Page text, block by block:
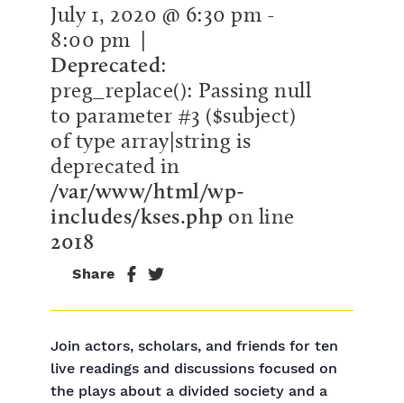
July 1, 2020 @ 6:30 pm -
8:00 pm |
Deprecated:
preg_replace(): Passing null
to parameter #3 ($subject)
of type array|string is
deprecated in
/var/www/html/wp-
includes/kses.php on line
2018
Share
Join actors, scholars, and friends for ten
live readings and discussions focused on
the plays about a divided society and a